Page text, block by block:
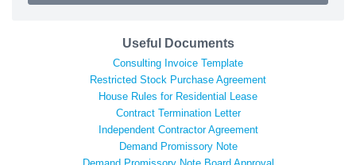
Useful Documents
Consulting Invoice Template
Restricted Stock Purchase Agreement
House Rules for Residential Lease
Contract Termination Letter
Independent Contractor Agreement
Demand Promissory Note